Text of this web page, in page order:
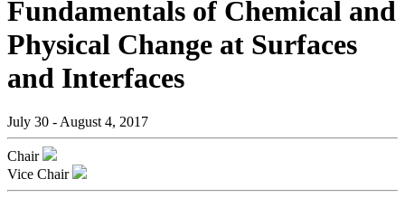
Fundamentals of Chemical and
Physical Change at Surfaces
and Interfaces
July 30 - August 4, 2017
Chair
Vice Chair